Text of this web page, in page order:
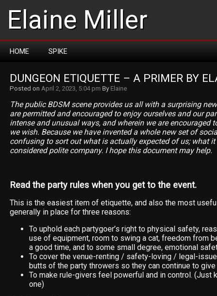
Elaine Miller
HOME SPIKE
DUNGEON ETIQUETTE – A PRIMER BY
Posted on April 2, 2023, 5:04 pm By Elaine
The public BDSM scene provides us all with a surprising
are permitted and encouraged to enjoy ourselves and our
intense and unusual ways, and wherein we are encouraged
we wish. Because we have invented a whole new set of
confusing to sort out what is actually expected of us; what it
considered polite company. I hope this document may help.
Read the party rules when you get to the event.
This is the easiest item of etiquette, and also the most
generally in place for three reasons:
To uphold each partygoer’s right to physical safety,
use of equipment, room to swing a cat, freedom from
a good time, and to some small degree, emotional
To cover the venue-renting / safety-loving / legal-
butts of the party throwers so they can continue to
To make rule-givers feel powerful and in control. (Just
one)